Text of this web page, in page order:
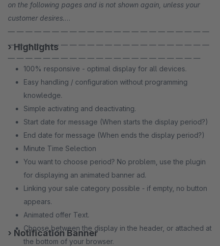
on the following pages and is not shown again, unless your
customer desires.
— — — — — — — — — — — — — — — — — — — — — — —
— — — — — — — — — — — — — — — — — — — — — — —
— — — — — — — — — — — — — — — — — — — — — —
› Highlights
100% responsive - optimal display for all devices.
Easy handling / configuration without programming
knowledge.
Simple activating and deactivating.
Start date for message (When starts the display period?)
End date for message (When ends the display period?)
Minute Time Selection
You want to choose period? No problem, use the plugin
for displaying an animated banner ad.
Linking your sale category possible - if empty, no button
appears.
Animated offer Text.
Choose between the display in the header, or attached at
the bottom of your browser.
› Notification Banner